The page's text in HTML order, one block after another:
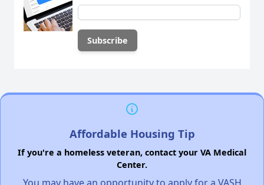
Affordable Housing Tip
If you're a homeless veteran, contact your VA Medical
Center.